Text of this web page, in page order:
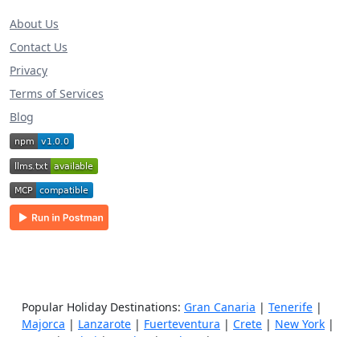
About Us
Contact Us
Privacy
Terms of Services
Blog
Popular Holiday Destinations: Gran Canaria | Tenerife |
Majorca | Lanzarote | Fuerteventura | Crete | New York |